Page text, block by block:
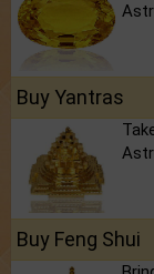
Buy Yantras
Buy Feng Shui